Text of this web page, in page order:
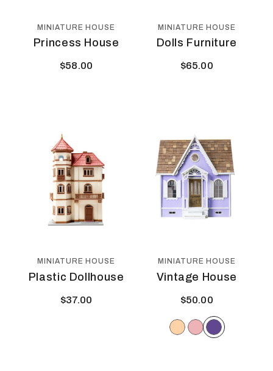
MINIATURE HOUSE
Princess House
$58.00
MINIATURE HOUSE
Dolls Furniture
$65.00
MINIATURE HOUSE
Plastic Dollhouse
$37.00
MINIATURE HOUSE
Vintage House
$50.00